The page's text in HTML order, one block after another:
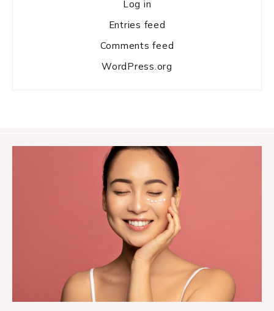
Log in
Entries feed
Comments feed
WordPress.org